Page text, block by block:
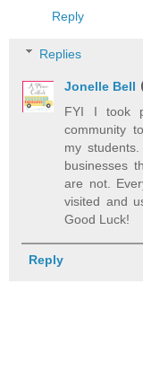
Reply
Replies
Jonelle Bell
FYI I took
community
my
businesses
are not.
visited and
Good Luck!
Reply